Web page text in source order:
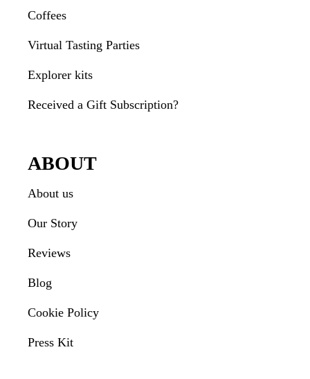
Coffees
Virtual Tasting Parties
Explorer kits
Received a Gift Subscription?
ABOUT
About us
Our Story
Reviews
Blog
Cookie Policy
Press Kit